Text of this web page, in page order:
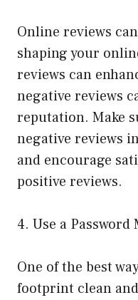
Online reviews
shaping your
reviews can
negative reviews
reputation. Make
negative reviews
and encourage
positive reviews.
4. Use a Password
One of the best
footprint clean